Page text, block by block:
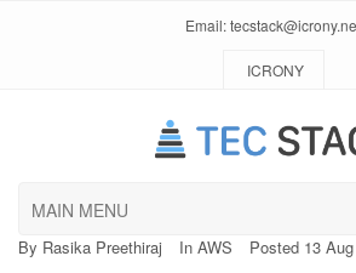
Email:
ICRONY
MAIN MENU
By Rasika Preethiraj In AWS Posted 13